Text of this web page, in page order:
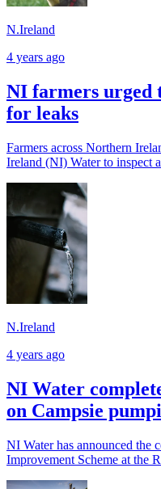
N.Ireland
4 years ago
NI farmers urged
for leaks
Farmers across Northern
Ireland (NI) Water to inspect
N.Ireland
4 years ago
NI Water
on Campsie
NI Water has announced the
Improvement Scheme at the